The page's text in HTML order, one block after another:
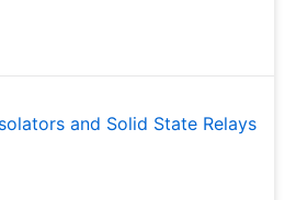
and Solid State Relays